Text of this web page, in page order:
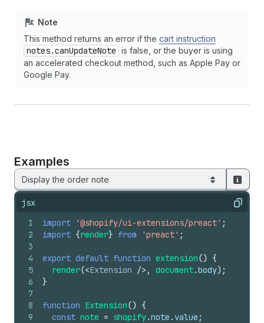
Note
This method returns an error if the cart instruction
notes.canUpdateNote is false, or the buyer is using
an accelerated checkout method, such as Apple Pay or
Google Pay.
Examples
Display the order note
jsx Copy
1
2
3
4
5
6
7
8
9
import '@shopify/ui-extensions/preact' ;
import {render} from 'preact' ;
export default function extension() {
render(<Extension /> , document.body) ;
}
function Extension() {
const note = shopify.note . value ;